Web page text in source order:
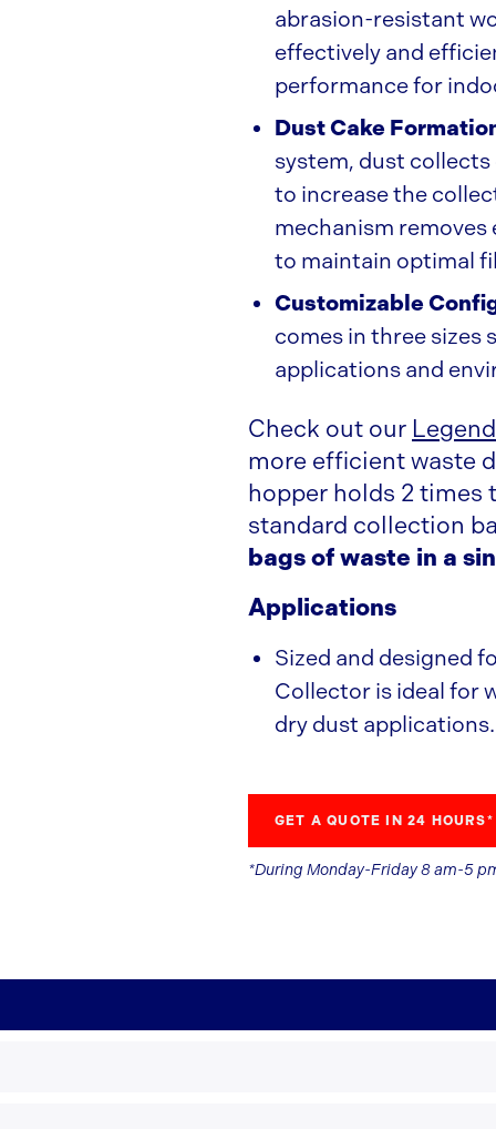
abrasion-resistant
effectively and
performance for
Dust Cake
system, dust
to increase the
mechanism removes
to maintain optimal
Customizable
comes in three sizes
applications and
Check out our
more efficient waste
hopper holds 2 times
standard collection
bags of waste in a
Applications
Sized and designed
Collector is ideal for
dry dust applications.
GET A QUOTE IN 24 HOURS*
*During Monday-Friday 8 am-5